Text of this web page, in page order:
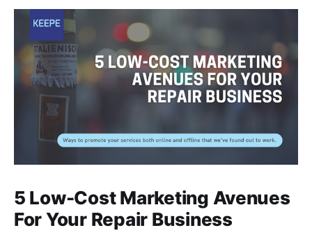
5 Low-Cost Marketing Avenues
For Your Repair Business